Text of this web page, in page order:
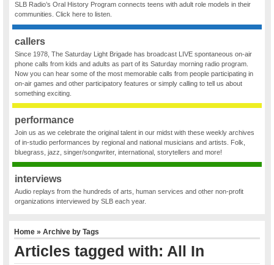
SLB Radio’s Oral History Program connects teens with adult role models in their
communities. Click here to listen.
callers
Since 1978, The Saturday Light Brigade has broadcast LIVE spontaneous on-air
phone calls from kids and adults as part of its Saturday morning radio program.
Now you can hear some of the most memorable calls from people participating in
on-air games and other participatory features or simply calling to tell us about
something exciting.
performance
Join us as we celebrate the original talent in our midst with these weekly archives
of in-studio performances by regional and national musicians and artists. Folk,
bluegrass, jazz, singer/songwriter, international, storytellers and more!
interviews
Audio replays from the hundreds of arts, human services and other non-profit
organizations interviewed by SLB each year.
Home » Archive by Tags
Articles tagged with: All In